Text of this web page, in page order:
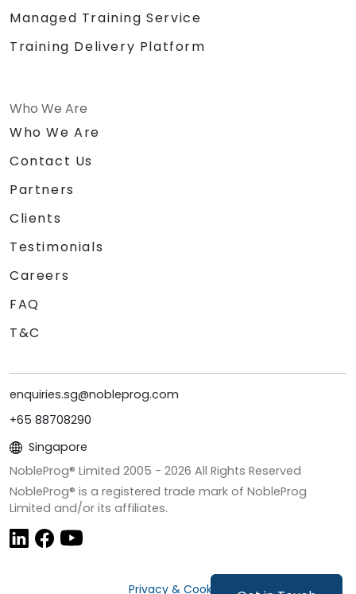
Managed Training Service
Training Delivery Platform
Who We Are
Who We Are
Contact Us
Partners
Clients
Testimonials
Careers
FAQ
T&C
enquiries.sg@nobleprog.com
+65 88708290
Singapore
NobleProg® Limited 2005 - 2026 All Rights Reserved
NobleProg® is a registered trade mark of NobleProg
Limited and/or its affiliates.
Privacy & Cookies